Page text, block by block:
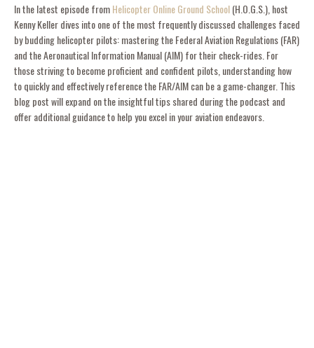
In the latest episode fromHelicopter Online Ground School(H.O.G.S.), host
Kenny Keller dives into one of the most frequently discussed challenges faced
by budding helicopter pilots: mastering the Federal Aviation Regulations (FAR)
and the Aeronautical Information Manual (AIM) for their check-rides. For
those striving to become proficient and confident pilots, understanding how
to quickly and effectively reference the FAR/AIM can be a game-changer. This
blog post will expand on the insightful tips shared during the podcast and
offer additional guidance to help you excel in your aviation endeavors.